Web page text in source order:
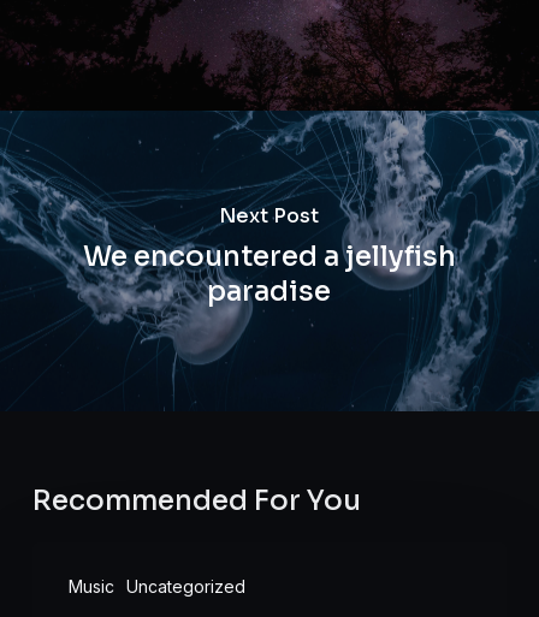
Next Post
We encountered a jellyfish
paradise
Recommended For You
Music Uncategorized
encountered